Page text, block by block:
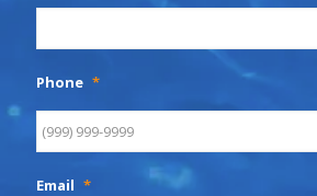
Phone *
Email *